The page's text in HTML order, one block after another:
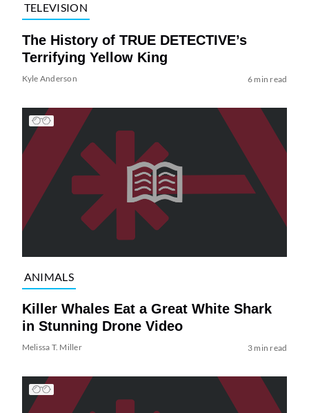
TELEVISION
The History of TRUE DETECTIVE’s
Terrifying Yellow King
Kyle Anderson 6 min read
ANIMALS
Killer Whales Eat a Great White Shark
in Stunning Drone Video
Melissa T. Miller 3 min read